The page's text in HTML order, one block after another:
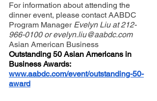
For information about attending the
dinner event, please contact AABDC
Program Manager Evelyn Liu at 212-
966-0100 or evelyn.liu@aabdc.com
Asian American Business
Outstanding 50 Asian Americans in
Business Awards:
www.aabdc.com/event/outstanding-50-
award